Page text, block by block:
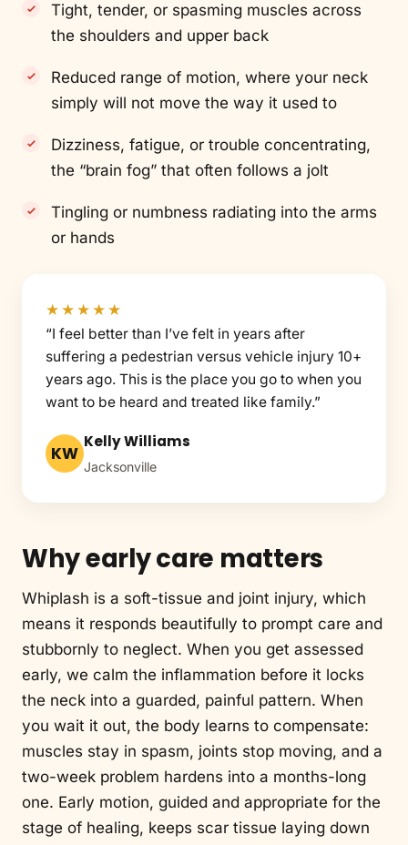
Tight, tender, or spasming muscles across
the shoulders and upper back
Reduced range of motion, where your neck
simply will not move the way it used to
Dizziness, fatigue, or trouble concentrating,
the “brain fog” that often follows a jolt
Tingling or numbness radiating into the arms
or hands
★★★★★
“I feel better than I’ve felt in years after
suffering a pedestrian versus vehicle injury 10+
years ago. This is the place you go to when you
want to be heard and treated like family.”
KW
Kelly Williams
Jacksonville
Why early care matters
Whiplash is a soft-tissue and joint injury, which
means it responds beautifully to prompt care and
stubbornly to neglect. When you get assessed
early, we calm the inflammation before it locks
the neck into a guarded, painful pattern. When
you wait it out, the body learns to compensate:
muscles stay in spasm, joints stop moving, and a
two-week problem hardens into a months-long
one. Early motion, guided and appropriate for the
stage of healing, keeps scar tissue laying down